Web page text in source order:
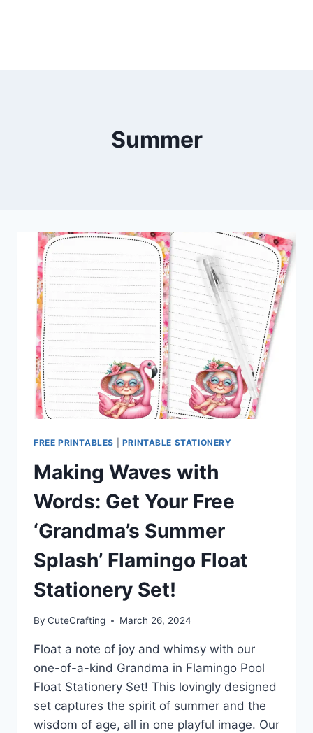
Summer
FREE PRINTABLES PRINTABLE STATIONERY
Making Waves with
Words: Get Your Free
‘Grandma’s Summer
Splash’ Flamingo Float
Stationery Set!
By CuteCrafting March 26, 2024
Float a note of joy and whimsy with our
one-of-a-kind Grandma in Flamingo Pool
Float Stationery Set! This lovingly designed
set captures the spirit of summer and the
wisdom of age, all in one playful image. Our